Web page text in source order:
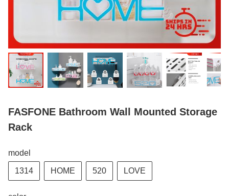
FASFONE Bathroom Wall Mounted Storage
Rack
model
1314 HOME 520 LOVE